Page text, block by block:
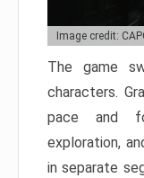
Image credit:
The game
characters.
pace and
exploration,
in separate